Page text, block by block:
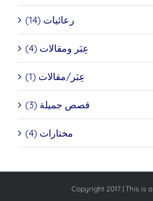
رعائيات (14)
عِبَر ومقالات (4)
عِبَر/مقالات (1)
قصص جميلة (3)
مختارات (4)
Copyright 2017 | This is a